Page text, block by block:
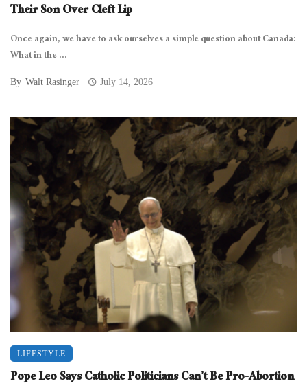
Their Son Over Cleft Lip
Once again, we have to ask ourselves a simple question about Canada:
What in the ...
By Walt Rasinger July 14, 2026
LIFESTYLE
Pope Leo Says Catholic Politicians Can’t Be Pro-Abortion